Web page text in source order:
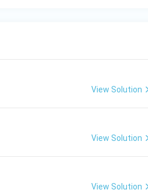
View Solution
View Solution
View Solution